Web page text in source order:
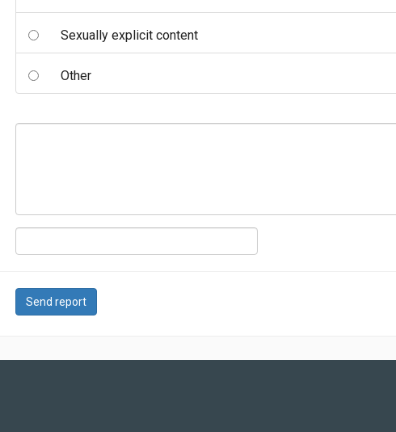
Sexually explicit content
Other
Send report